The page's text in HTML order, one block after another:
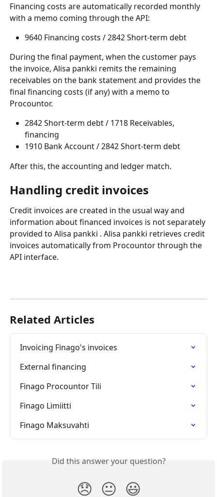
Financing costs are automatically recorded monthly
with a memo coming through the API:
9640 Financing costs / 2842 Short-term debt
During the final payment, when the customer pays
the invoice, Alisa pankki remits the remaining
receivables on the bank statement and provides the
final financing costs (if any) with a memo to
Procountor.
2842 Short-term debt / 1718 Receivables,
financing
1910 Bank Account / 2842 Short-term debt
After this, the accounting and ledger match.
Handling credit invoices
Credit invoices are created in the usual way and
information about financed invoices is not separately
provided to Alisa pankki . Alisa pankki retrieves credit
invoices automatically from Procountor through the
API interface.
Related Articles
Invoicing Finago's invoices
External financing
Finago Procountor Tili
Finago Limiitti
Finago Maksuvahti
Did this answer your question?
😞 😐 😃